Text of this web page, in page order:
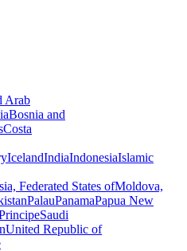
Arab
Bosnia and
Costa
IcelandIndiaIndonesiaIslamic
Federated States ofMoldova,
PalauPanamaPapua New
Saudi
United Republic of